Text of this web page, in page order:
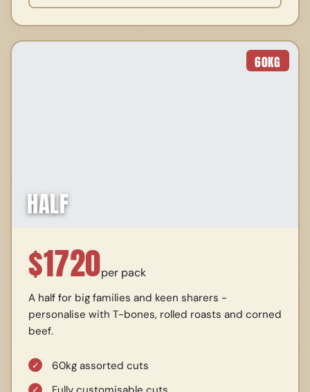
60KG
HALF
$1720per pack
A half for big families and keen sharers -
personalise with T-bones, rolled roasts and corned
beef.
60kg assorted cuts